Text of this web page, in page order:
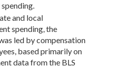
and local
spending, the
led by compensation
based primarily on
data from the BLS